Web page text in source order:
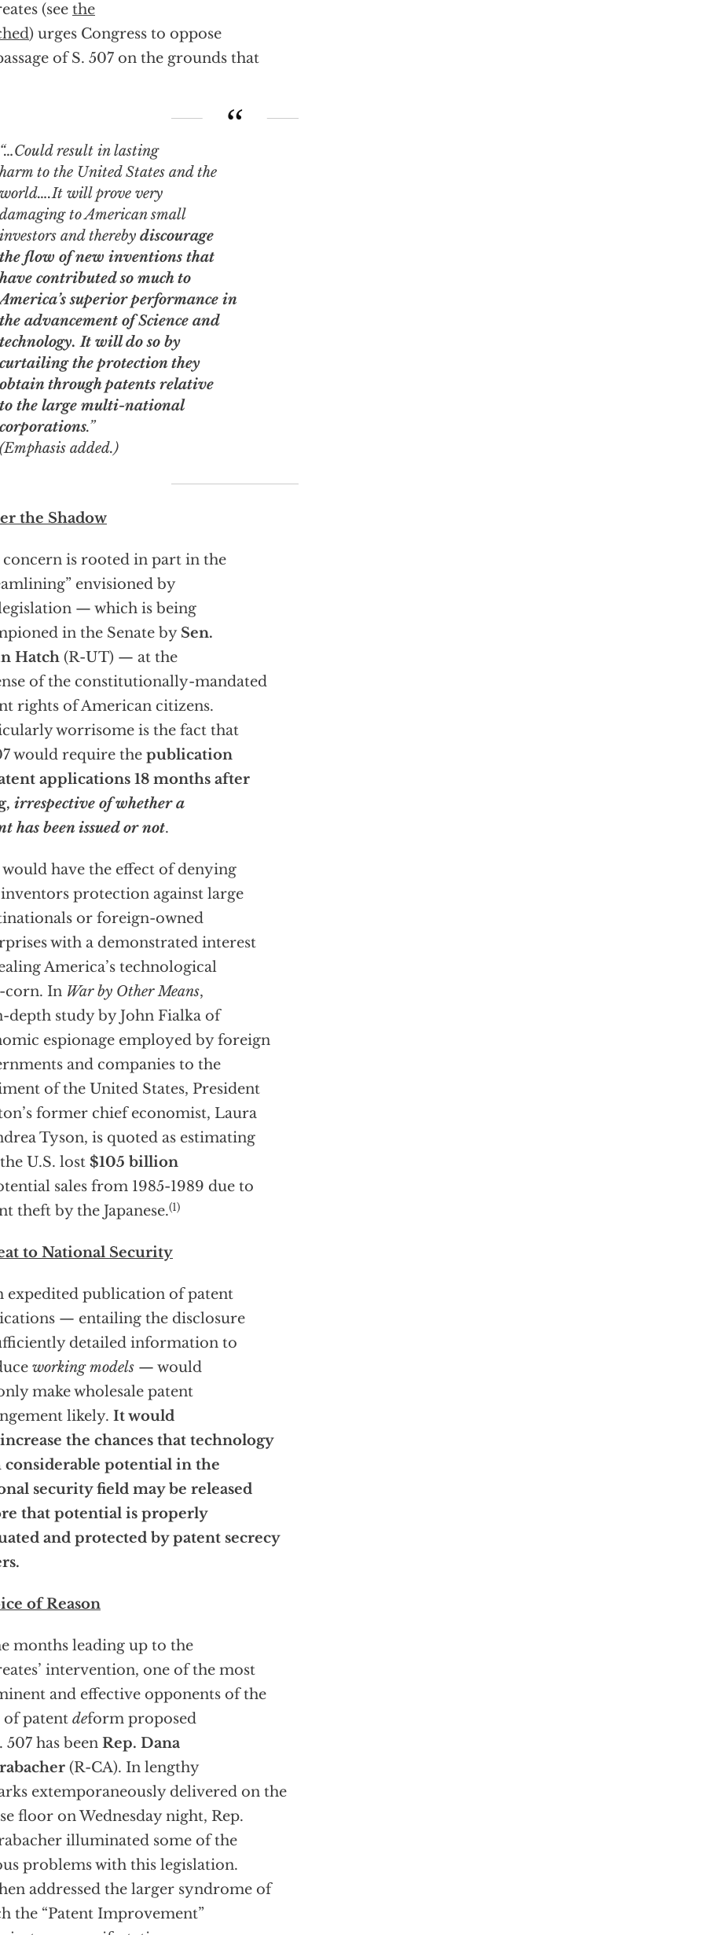
(see the
) urges Congress to oppose
of S. 507 on the grounds that
“…Could result in lasting
harm to the United States and the
world….It will prove very
damaging to American small
investors and thereby discourage
the flow of new inventions that
have contributed so much to
America’s superior performance in
the advancement of Science and
technology. It will do so by
curtailing the protection they
obtain through patents relative
to the large multi-national
corporations.”
(Emphasis added.)
the Shadow
concern is rooted in part in the
envisioned by
— which is being
in the Senate by Sen.
Hatch (R-UT) — at the
of the constitutionally-mandated
rights of American citizens.
worrisome is the fact that
would require the publication
applications 18 months after
irrespective of whether a
has been issued or not.
have the effect of denying
inventors protection against large
or foreign-owned
with a demonstrated interest
America’s technological
corn. In War by Other Means,
depth study by John Fialka of
espionage employed by foreign
and companies to the
of the United States, President
former chief economist, Laura
Tyson, is quoted as estimating
U.S. lost $105 billion
sales from 1985-1989 due to
theft by the Japanese.(1)
to National Security
expedited publication of patent
— entailing the disclosure
detailed information to
working models — would
make wholesale patent
likely. It would
the chances that technology
potential in the
security field may be released
that potential is properly
and protected by patent secrecy
of Reason
months leading up to the
intervention, one of the most
and effective opponents of the
patent deform proposed
507 has been Rep. Dana
(R-CA). In lengthy
extemporaneously delivered on the
floor on Wednesday night, Rep.
illuminated some of the
problems with this legislation.
addressed the larger syndrome of
the “Patent Improvement”